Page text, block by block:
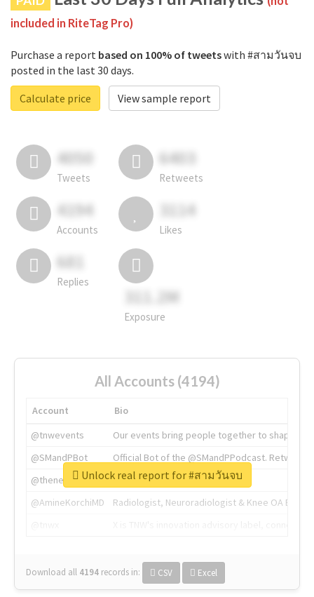
included in RiteTag Pro)
Purchase a report based on 100% of tweetswith #สามวันจบ
posted in the last 30 days.
Calculate price
View sample report
4050
Tweets
6403
Retweets
4194
Accounts
3114
Likes
681
Replies
311.2M
Exposure
All Accounts (4194)
Account
Bio
@tnwevents
Our events bring people together to shape the
@SMandPBot
Official Bot of the @SMandPPodcast.
@thenextweb
The heart of tech.
@AmineKorchiMD
Radiologist, Neuroradiologist & Knee OA
Download all 4194 records in: CSV Excel
Unlock real report for #สามวันจบ